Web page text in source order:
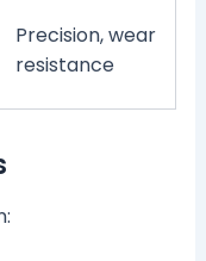
Precision, wear
resistance